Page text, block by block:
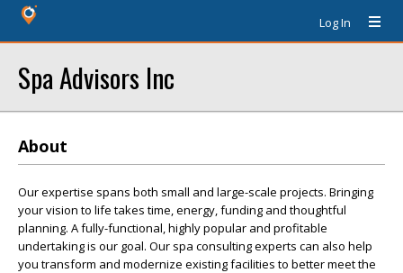
Log In
Spa Advisors Inc
About
Our expertise spans both small and large-scale projects. Bringing
your vision to life takes time, energy, funding and thoughtful
planning. A fully-functional, highly popular and profitable
undertaking is our goal. Our spa consulting experts can also help
you transform and modernize existing facilities to better meet the